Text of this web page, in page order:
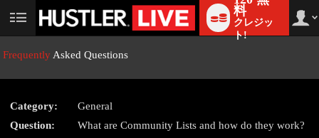
User
料
クレジッ
ト!
Frequently Asked Questions
Category:
General
Question:
What are Community Lists and how do they work?
LIMITED TIME OFFER!